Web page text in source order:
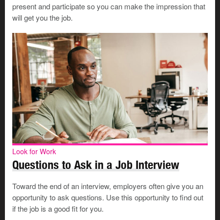
number you want the employer to use.
Plan to have the interview in a
distractions and noise. Close the door during the
interview. If you will be at home, tell your family not to
come in if the door is closed.
Turn off call waiting on your phone. Make sure the
speaker and mic are both working well. Make sure
the phone is completely charged.
Keep your resumé, a list of your achievements, and a
pen and paper nearby for notes.
Preparing for an online interview
An interview can be stressful enough without the added
worry oftechnical bugs. Make some choices in
advance to ensure things go smoothly:
present and participate so you can make the impression that
will get you the job.
Look for Work
Questions to Ask in a Job Interview
Toward the end of an interview, employers often give you an
opportunity to ask questions. Use this opportunity to find out
if the job is a good fit for you.